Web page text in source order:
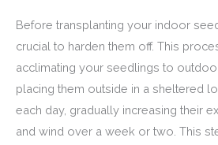
Before transplanting your indoor
crucial to harden them off. This
acclimating your seedlings to
placing them outside in a sheltered
each day, gradually increasing their
and wind over a week or two. This